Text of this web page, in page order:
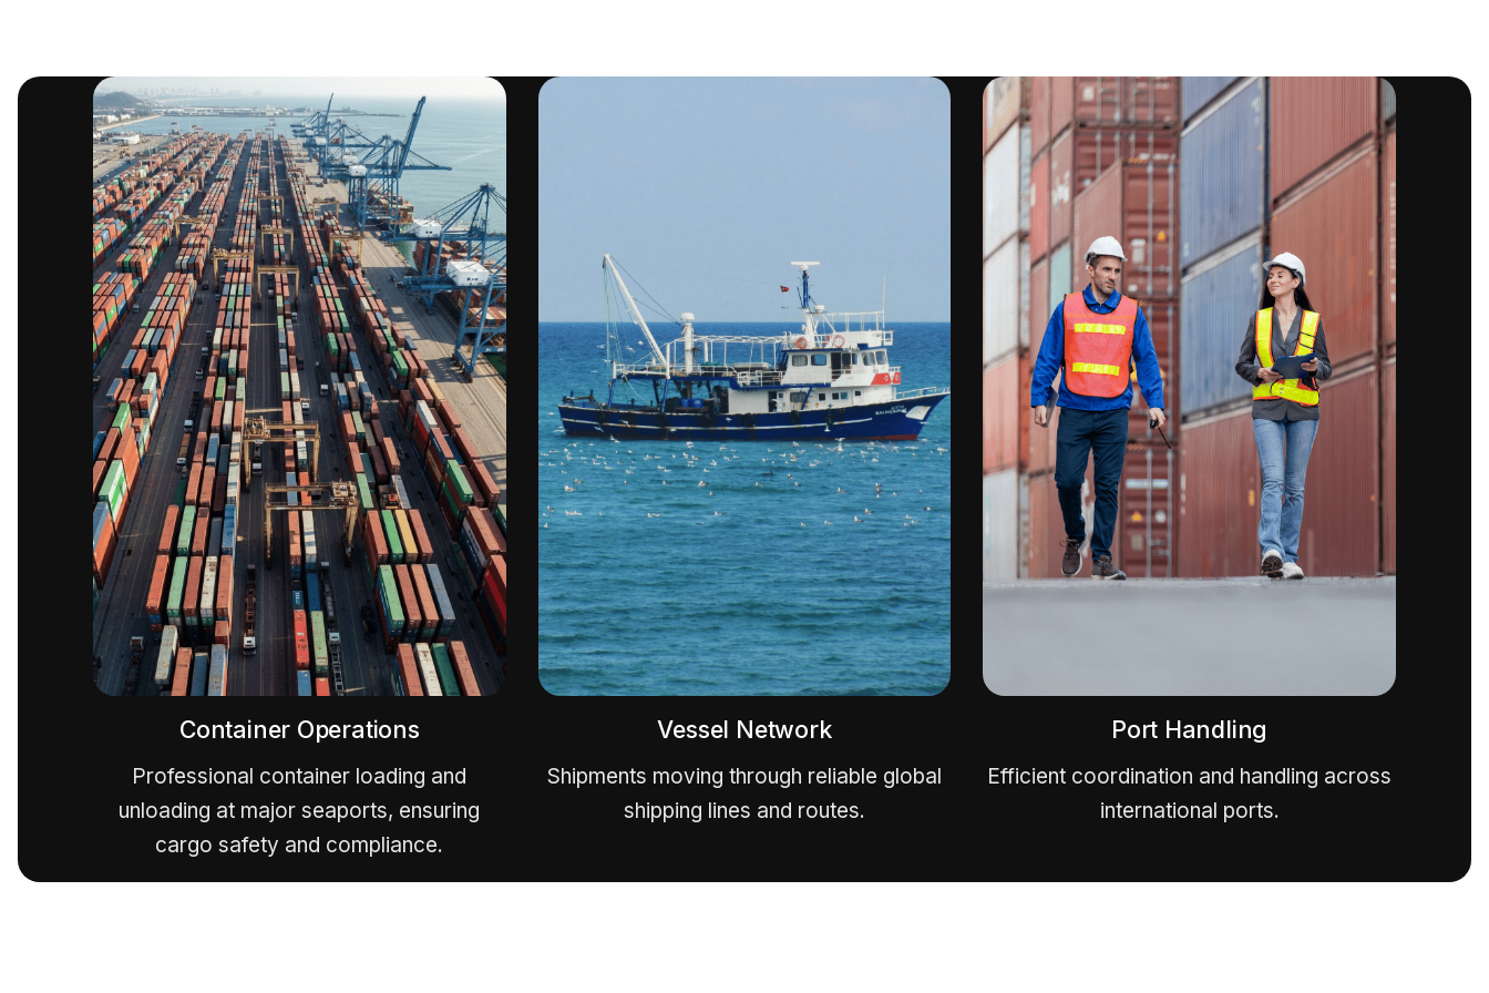
Container Operations
Professional container loading and
unloading at major seaports, ensuring
cargo safety and compliance.
Vessel Network
Shipments moving through reliable global
shipping lines and routes.
Port Handling
Efficient coordination and handling across
international ports.